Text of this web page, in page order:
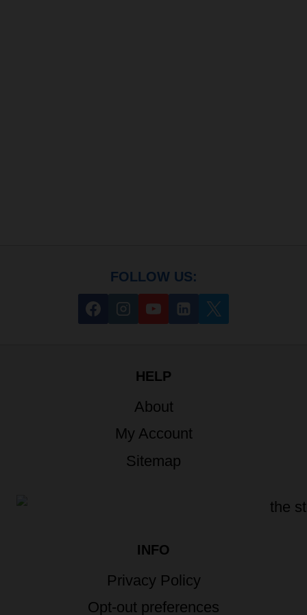
FOLLOW US:
HELP
About
My Account
Sitemap
INFO
Privacy Policy
Opt-out preferences